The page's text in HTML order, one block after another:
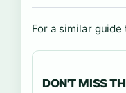
For a similar
DON'T MISS